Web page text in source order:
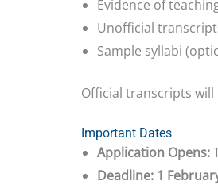
Evidence of
Unofficial
Sample syllabi
Official transcripts
Important Dates
Application Opens:
Deadline: 1